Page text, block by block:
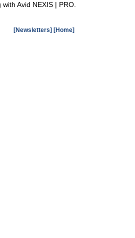
Avid NEXIS | PRO.
[Newsletters] [Home]